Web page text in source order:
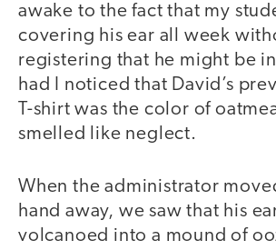
awake to the fact that my
covering his ear all week
registering that he might be
had I noticed that David’s
T-shirt was the color of
smelled like neglect.
When the administrator
hand away, we saw that his
volcanoed into a mound of